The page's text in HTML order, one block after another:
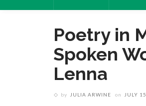
Poetry in
Spoken
Lenna
by JULIA ARWINE on JULY